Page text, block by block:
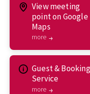
View meeting
point on Google
Maps
more
Guest & Booking
Service
more